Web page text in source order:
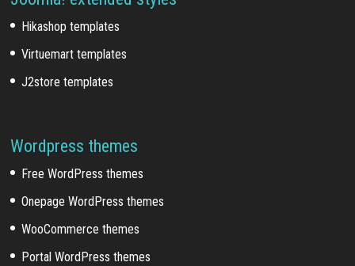
Hikashop templates
Virtuemart templates
J2store templates
Wordpress themes
Free WordPress themes
Onepage WordPress themes
WooCommerce themes
Portal WordPress themes